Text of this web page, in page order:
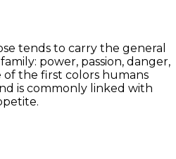
tends to carry the general
power, passion, danger,
of the first colors humans
is commonly linked with